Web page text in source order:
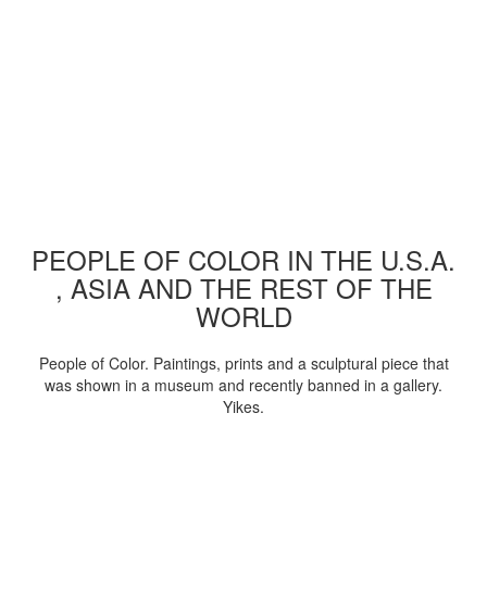
PEOPLE OF COLOR IN THE U.S.A.
, ASIA AND THE REST OF THE
WORLD
People of Color. Paintings, prints and a sculptural piece that
was shown in a museum and recently banned in a gallery.
Yikes.